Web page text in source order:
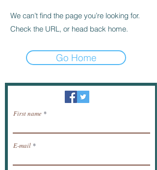
We can’t find the page you’re looking for.
Check the URL, or head back home.
Go Home
Newsletter / receive news by email.
First name
E-mail